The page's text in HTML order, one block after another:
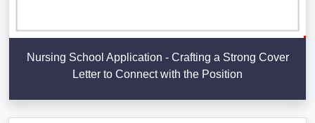
Nursing School Application - Crafting a Strong Cover
Letter to Connect with the Position